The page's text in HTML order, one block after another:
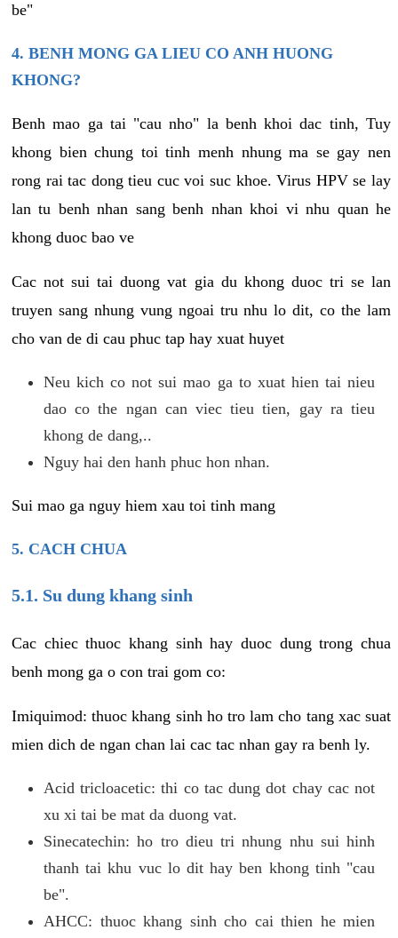
be"
4. BENH MONG GA LIEU CO ANH HUONG
KHONG?
Benh mao ga tai "cau nho" la benh khoi dac tinh, Tuy
khong bien chung toi tinh menh nhung ma se gay nen
rong rai tac dong tieu cuc voi suc khoe. Virus HPV se lay
lan tu benh nhan sang benh nhan khoi vi nhu quan he
khong duoc bao ve
Cac not sui tai duong vat gia du khong duoc tri se lan
truyen sang nhung vung ngoai tru nhu lo dit, co the lam
cho van de di cau phuc tap hay xuat huyet
Neu kich co not sui mao ga to xuat hien tai nieu
dao co the ngan can viec tieu tien, gay ra tieu
khong de dang,..
Nguy hai den hanh phuc hon nhan.
Sui mao ga nguy hiem xau toi tinh mang
5. CACH CHUA
5.1. Su dung khang sinh
Cac chiec thuoc khang sinh hay duoc dung trong chua
benh mong ga o con trai gom co:
Imiquimod: thuoc khang sinh ho tro lam cho tang xac suat
mien dich de ngan chan lai cac tac nhan gay ra benh ly.
Acid tricloacetic: thi co tac dung dot chay cac not
xu xi tai be mat da duong vat.
Sinecatechin: ho tro dieu tri nhung nhu sui hinh
thanh tai khu vuc lo dit hay ben khong tinh "cau
be".
AHCC: thuoc khang sinh cho cai thien he mien